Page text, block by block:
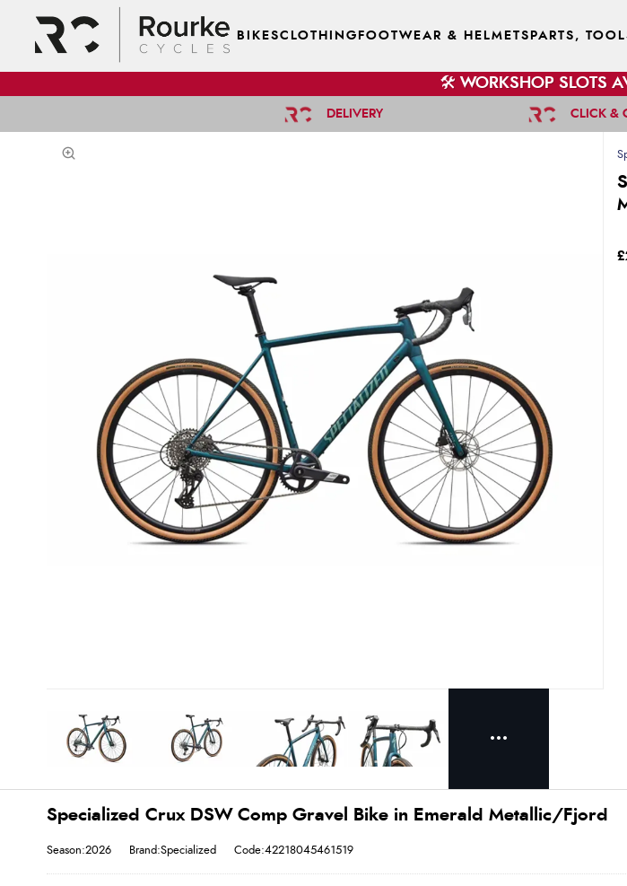
BIKESCLOTHING FOOTWEAR & HELMETS PARTS,
🛠️ WORKSHOP SLOTS
DELIVERY CLICK &
Specialized Crux DSW Comp Gravel Bike in Emerald Metallic/Fjord
Season:2026 Brand:Specialized Code:42218045461519